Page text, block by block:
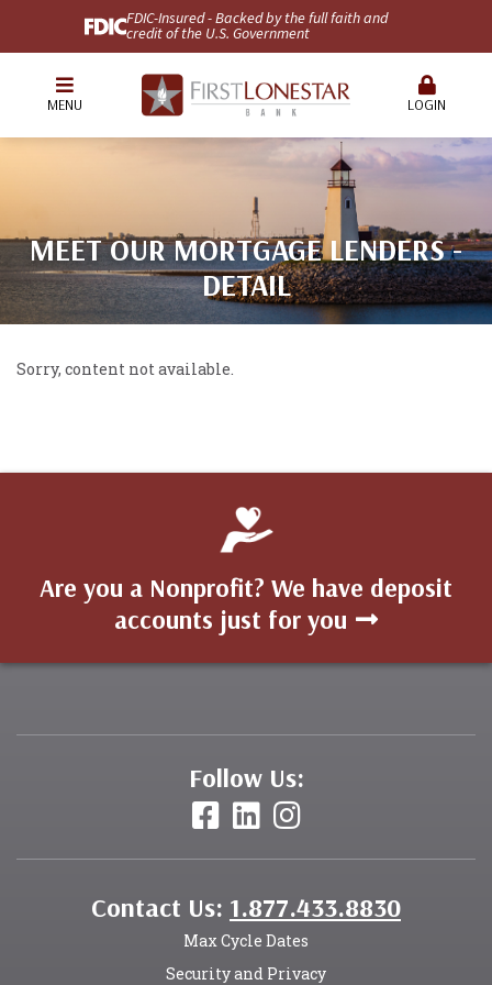
FDIC-Insured - Backed by the full faith and
credit of the U.S. Government
MENU LOGIN
MEET OUR MORTGAGE LENDERS -
DETAIL
Sorry, content not available.
Are you a Nonprofit? We have deposit
accounts just for you
Follow Us:
Contact Us: 1.877.433.8830
Max Cycle Dates
Security and Privacy